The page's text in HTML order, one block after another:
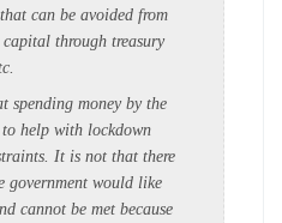
can be avoided from
through treasury
spending money by the
help with lockdown
It is not that there
government would like
cannot be met because